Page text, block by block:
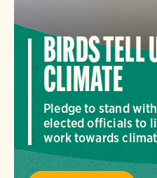
BIRDS TELL
CLIMATE
Pledge to stand
elected officials to
work towards